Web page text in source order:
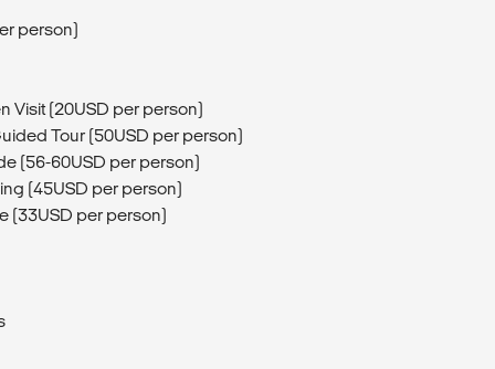
person)
Visit (20USD per person)
Tour (50USD per person)
(56-60USD per person)
(45USD per person)
(33USD per person)